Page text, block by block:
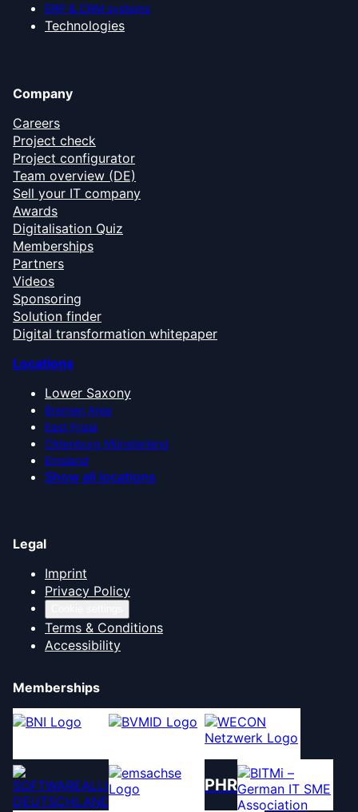
ERP & CRM systems
Technologies
Company
Careers
Project check
Project configurator
Team overview (DE)
Sell your IT company
Awards
Digitalisation Quiz
Memberships
Partners
Videos
Sponsoring
Solution finder
Digital transformation whitepaper
Locations
Lower Saxony
Bremen Area
East Frisia
Oldenburg Münsterland
Emsland
Show all locations
Legal
Imprint
Privacy Policy
Terms & Conditions
Accessibility
Memberships
PHR